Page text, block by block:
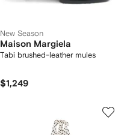
New Season
Maison Margiela
Tabi brushed-leather mules
$1,249